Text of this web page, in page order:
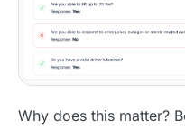
Why does this matter?